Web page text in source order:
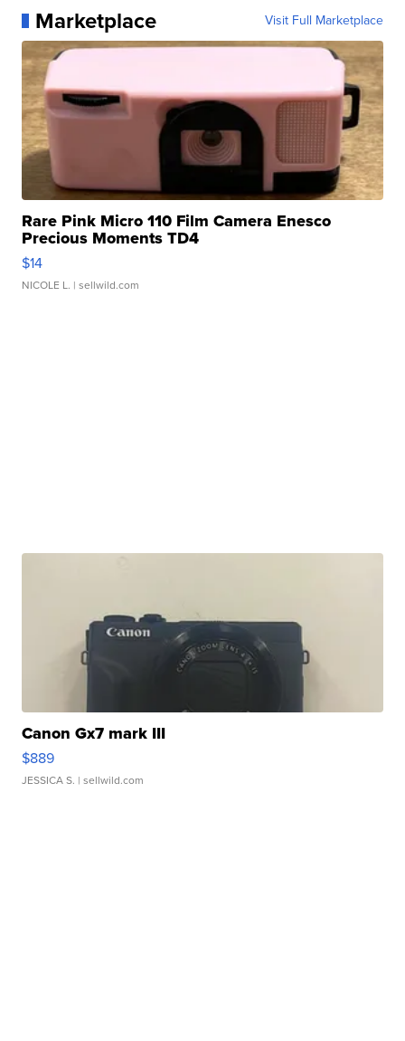
Marketplace Visit Full Marketplace
Rare Pink Micro 110 Film Camera Enesco
Precious Moments TD4
$14
NICOLE L. | sellwild.com
Canon Gx7 mark III
$889
JESSICA S. | sellwild.com